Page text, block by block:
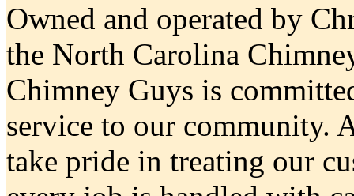
Owned and operated by
the North Carolina
Chimney Guys is
service to our community.
take pride in treating our